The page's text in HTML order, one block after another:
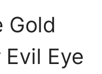
Gold
Eye